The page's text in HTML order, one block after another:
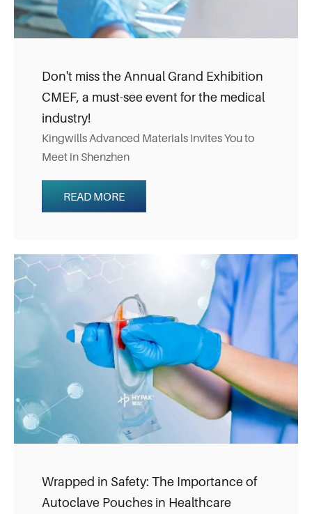
Don't miss the Annual Grand Exhibition
CMEF, a must-see event for the medical
industry!
Kingwills Advanced Materials Invites You to
Meet in Shenzhen
READ MORE
Wrapped in Safety: The Importance of
Autoclave Pouches in Healthcare